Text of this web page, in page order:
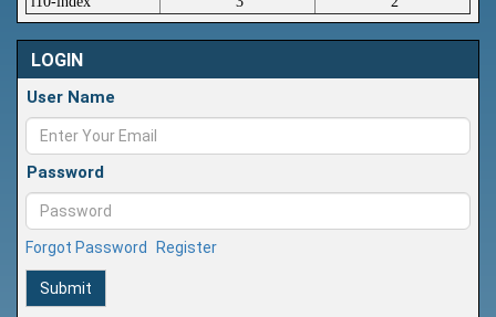
LOGIN
User Name
Password
Forgot Password Register
Submit